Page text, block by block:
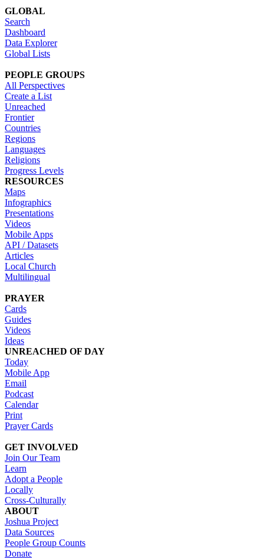
GLOBAL
Search
Dashboard
Data Explorer
Global Lists
PEOPLE GROUPS
All Perspectives
Create a List
Unreached
Frontier
Countries
Regions
Languages
Religions
Progress Levels
RESOURCES
Maps
Infographics
Presentations
Videos
Mobile Apps
API / Datasets
Articles
Local Church
Multilingual
PRAYER
Cards
Guides
Videos
Ideas
UNREACHED OF DAY
Today
Mobile App
Email
Podcast
Calendar
Print
Prayer Cards
GET INVOLVED
Join Our Team
Learn
Adopt a People
Locally
Cross-Culturally
ABOUT
Joshua Project
Data Sources
People Group Counts
Donate